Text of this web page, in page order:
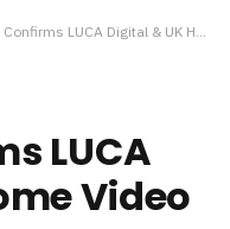
LUCA Digital & UK Home Video Release Dates
LUCA
Video